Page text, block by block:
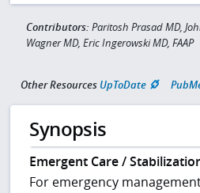
Contributors: Paritosh Prasad MD,
Wagner MD, Eric Ingerowski MD, FAAP
Other Resources UpToDate
Synopsis
Emergent Care /
For emergency